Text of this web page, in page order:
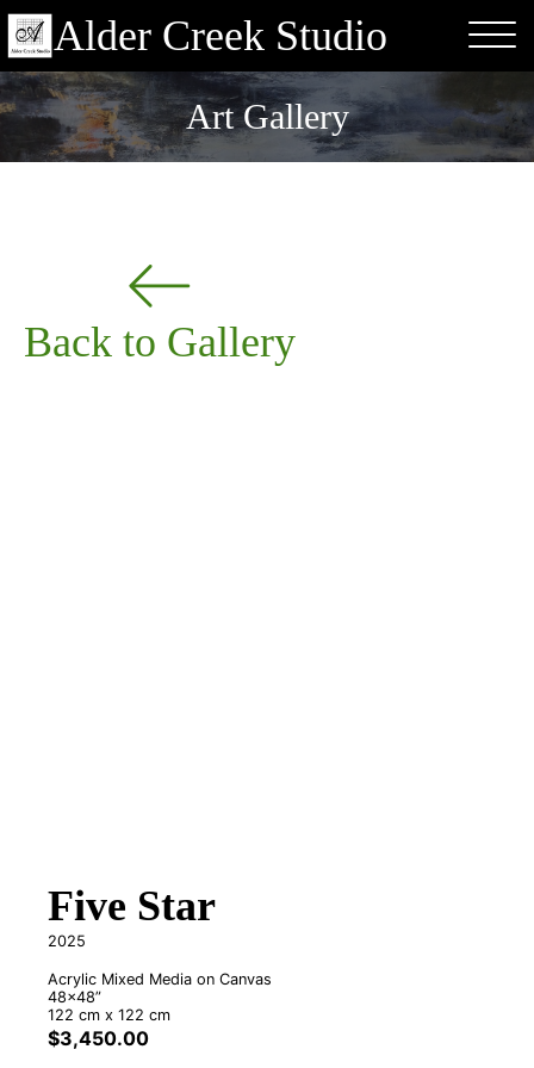
Alder Creek Studio
Art Gallery
Back to Gallery
Five Star
2025
Acrylic Mixed Media on Canvas
48x48”
122 cm x 122 cm
$3,450.00